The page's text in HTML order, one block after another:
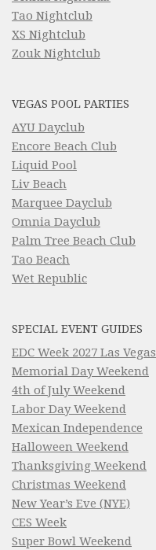
Tao Nightclub
XS Nightclub
Zouk Nightclub
VEGAS POOL PARTIES
AYU Dayclub
Encore Beach Club
Liquid Pool
Liv Beach
Marquee Dayclub
Omnia Dayclub
Palm Tree Beach Club
Tao Beach
Wet Republic
SPECIAL EVENT GUIDES
EDC Week 2027 Las Vegas
Memorial Day Weekend
4th of July Weekend
Labor Day Weekend
Mexican Independence
Halloween Weekend
Thanksgiving Weekend
Christmas Weekend
New Year’s Eve (NYE)
CES Week
Super Bowl Weekend